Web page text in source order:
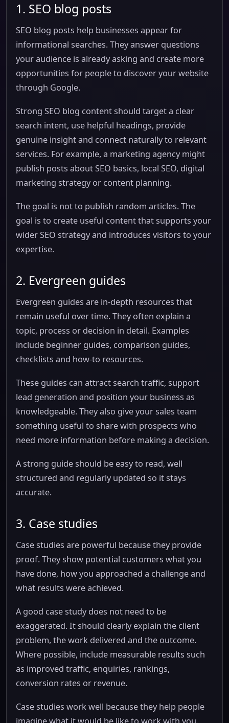
1. SEO blog posts
SEO blog posts help businesses appear for
informational searches. They answer questions
your audience is already asking and create more
opportunities for people to discover your website
through Google.
Strong SEO blog content should target a clear
search intent, use helpful headings, provide
genuine insight and connect naturally to relevant
services. For example, a marketing agency might
publish posts about SEO basics, local SEO, digital
marketing strategy or content planning.
The goal is not to publish random articles. The
goal is to create useful content that supports your
wider SEO strategy and introduces visitors to your
expertise.
2. Evergreen guides
Evergreen guides are in-depth resources that
remain useful over time. They often explain a
topic, process or decision in detail. Examples
include beginner guides, comparison guides,
checklists and how-to resources.
These guides can attract search traffic, support
lead generation and position your business as
knowledgeable. They also give your sales team
something useful to share with prospects who
need more information before making a decision.
A strong guide should be easy to read, well
structured and regularly updated so it stays
accurate.
3. Case studies
Case studies are powerful because they provide
proof. They show potential customers what you
have done, how you approached a challenge and
what results were achieved.
A good case study does not need to be
exaggerated. It should clearly explain the client
problem, the work delivered and the outcome.
Where possible, include measurable results such
as improved traffic, enquiries, rankings,
conversion rates or revenue.
Case studies work well because they help people